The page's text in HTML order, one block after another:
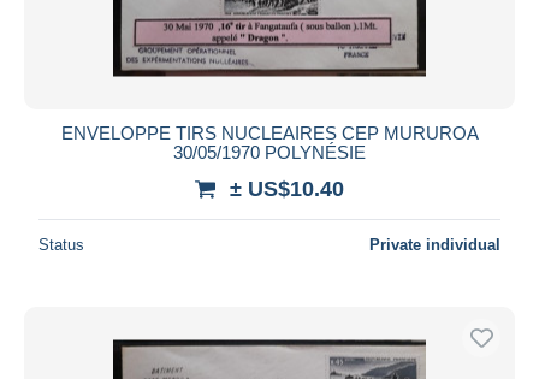
ENVELOPPE TIRS NUCLEAIRES CEP MURUROA
30/05/1970 POLYNÉSIE
± US$10.40
Status Private individual